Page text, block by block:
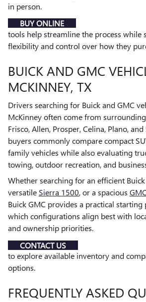
in person.
BUY ONLINE
tools help streamline the process while
flexibility and control over how they
BUICK AND GMC
MCKINNEY, TX
Drivers searching for Buick and GMC
McKinney often come from
Frisco, Allen, Prosper, Celina, Plano,
buyers commonly compare compact
family vehicles while also evaluating
towing, outdoor recreation, and
Whether searching for an efficient
versatile Sierra 1500, or a spacious
Buick GMC provides a practical
which configurations align best with
and ownership priorities.
CONTACT US
to explore available inventory and
options.
FREQUENTLY ASKED